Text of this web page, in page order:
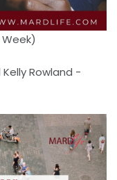
Rowland -